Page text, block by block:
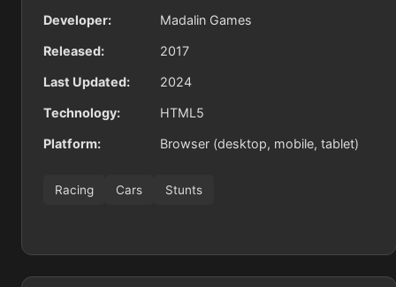
Developer: Madalin Games
Released: 2017
Last Updated: 2024
Technology: HTML5
Platform: Browser (desktop, mobile, tablet)
Racing Cars Stunts